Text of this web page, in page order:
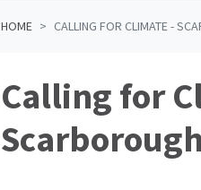
HOME CALLING FOR CLIMATE -
Calling for
Scarborough